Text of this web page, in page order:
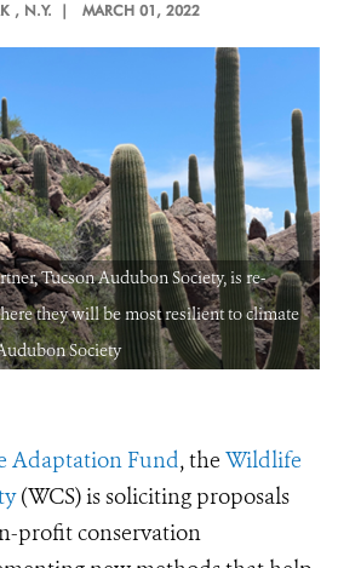
, N.Y. | MARCH 01, 2022
Tucson Audubon Society, is re-
they will be most resilient to climate
Society
Adaptation Fund, the Wildlife
(WCS) is soliciting proposals
profit conservation